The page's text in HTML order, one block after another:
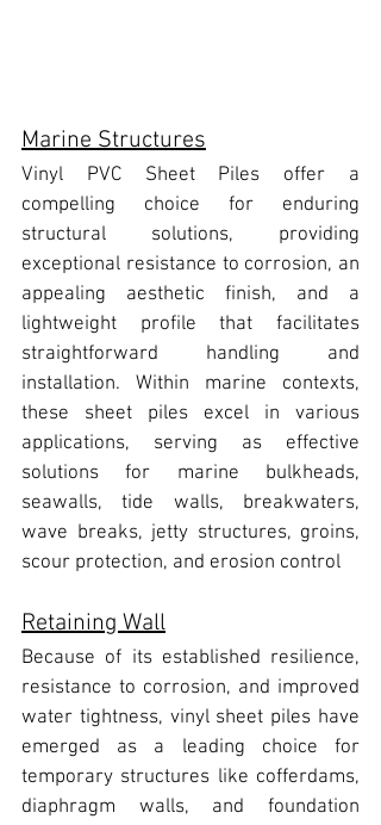
Marine Structures
Vinyl PVC Sheet Piles offer a
compelling choice for enduring
structural solutions, providing
exceptional resistance to corrosion, an
appealing aesthetic finish, and a
lightweight profile that facilitates
straightforward handling and
installation. Within marine contexts,
these sheet piles excel in various
applications, serving as effective
solutions for marine bulkheads,
seawalls, tide walls, breakwaters,
wave breaks, jetty structures, groins,
scour protection, and erosion control
Retaining Wall
Because of its established resilience,
resistance to corrosion, and improved
water tightness, vinyl sheet piles have
emerged as a leading choice for
temporary structures like cofferdams,
diaphragm walls, and foundation